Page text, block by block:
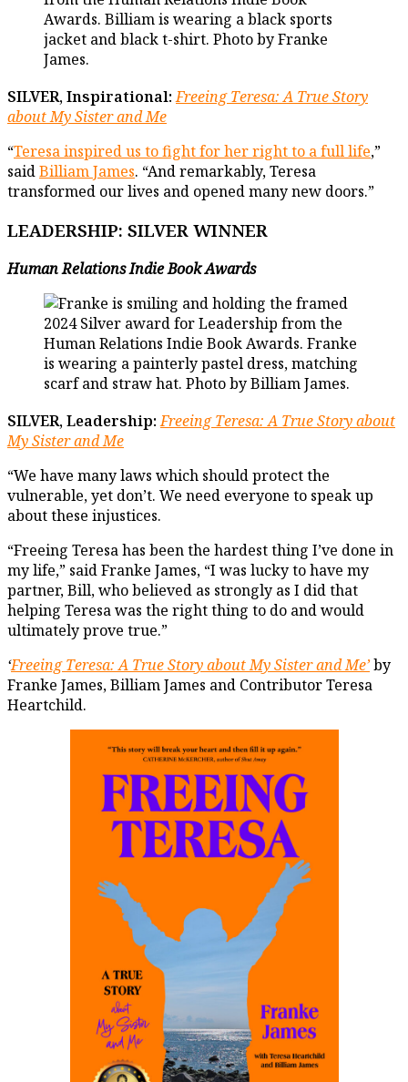
SILVER, Inspirational: Freeing Teresa: A True Story
about My Sister and Me
“Teresa inspired us to fight for her right to a full life,”
saidBilliam James. “And remarkably, Teresa
transformed our lives and opened many new doors.”
LEADERSHIP: SILVER WINNER
Human Relations Indie Book Awards
SILVER, Leadership:Freeing Teresa: A True Story about
My Sister and Me
“We have many laws which should protect the
vulnerable, yet don’t. We need everyone to speak up
about these injustices.
“Freeing Teresa has been the hardest thing I’ve done in
my life,” said Franke James, “I was lucky to have my
partner, Bill, who believed as strongly as I did that
helping Teresa was the right thing to do and would
ultimately prove true.”
‘Freeing Teresa: A True Story about My Sister and Me’by
Franke James, Billiam James and Contributor Teresa
Heartchild.